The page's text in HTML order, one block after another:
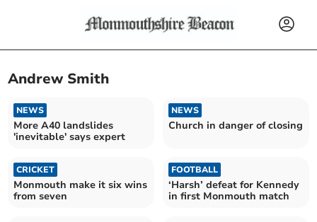
Andrew Smith
NEWS
More A40 landslides
'inevitable' says expert
NEWS
Church in danger of closing
CRICKET
Monmouth make it six wins
from seven
FOOTBALL
‘Harsh’ defeat for Kennedy
in first Monmouth match